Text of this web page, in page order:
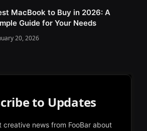
MacBook to Buy in 2026: A
Guide for Your Needs
20, 2026
to Updates
creative news from FooBar about